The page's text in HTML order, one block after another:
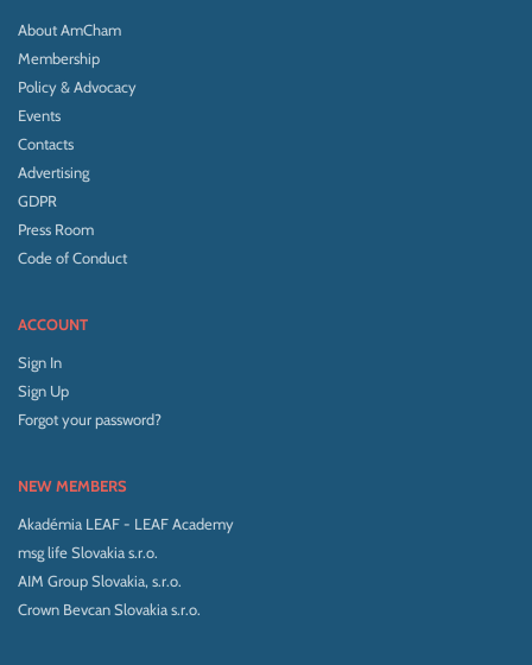
About AmCham
Membership
Policy & Advocacy
Events
Contacts
Advertising
GDPR
Press Room
Code of Conduct
ACCOUNT
Sign In
Sign Up
Forgot your password?
NEW MEMBERS
Akadémia LEAF - LEAF Academy
msg life Slovakia s.r.o.
AIM Group Slovakia, s.r.o.
Crown Bevcan Slovakia s.r.o.